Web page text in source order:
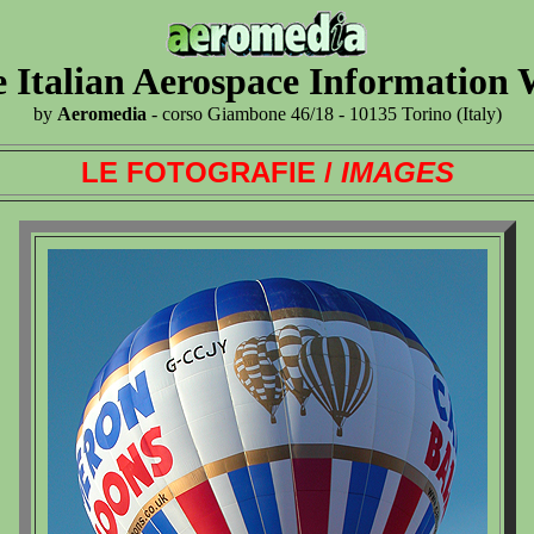
Italian Aerospace Information
by Aeromedia - corso Giambone 46/18 - 10135 Torino (Italy)
LE FOTOGRAFIE / IMAGES